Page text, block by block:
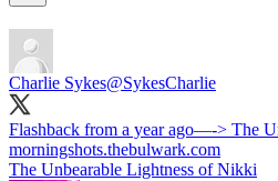
Charlie Sykes@SykesCharlie
Flashback from a year ago—-> The
morningshots.thebulwark.com
The Unbearable Lightness of Nikki